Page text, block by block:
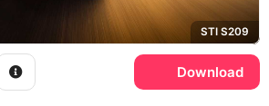
STI S209
Download